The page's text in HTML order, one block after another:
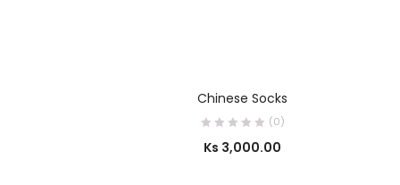
Chinese Socks
(0)
Ks 3,000.00